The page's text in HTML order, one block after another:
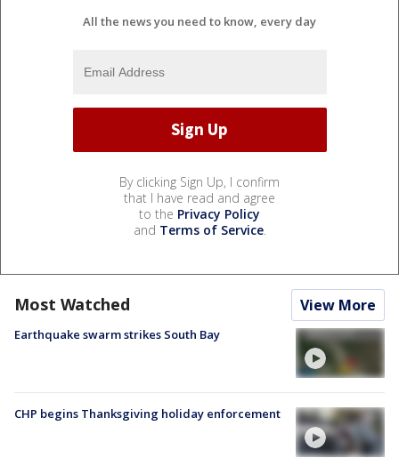
All the news you need to know, every day
By clicking Sign Up, I confirm
that I have read and agree
to the Privacy Policy
and Terms of Service.
Most Watched View More
Earthquake swarm strikes South Bay
CHP begins Thanksgiving holiday enforcement